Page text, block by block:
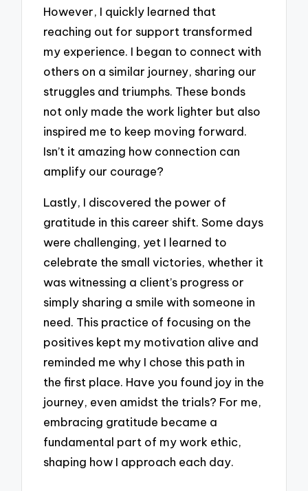
However, I quickly learned that
reaching out for support transformed
my experience. I began to connect with
others on a similar journey, sharing our
struggles and triumphs. These bonds
not only made the work lighter but also
inspired me to keep moving forward.
Isn’t it amazing how connection can
amplify our courage?
Lastly, I discovered the power of
gratitude in this career shift. Some days
were challenging, yet I learned to
celebrate the small victories, whether it
was witnessing a client’s progress or
simply sharing a smile with someone in
need. This practice of focusing on the
positives kept my motivation alive and
reminded me why I chose this path in
the first place. Have you found joy in the
journey, even amidst the trials? For me,
embracing gratitude became a
fundamental part of my work ethic,
shaping how I approach each day.